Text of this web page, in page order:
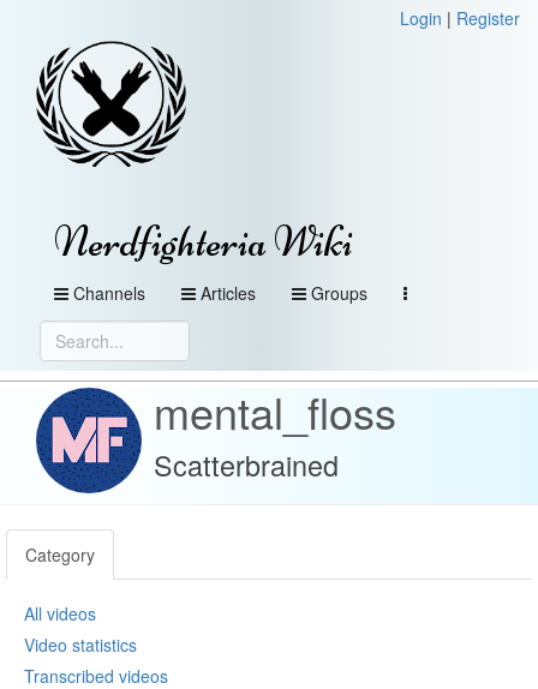
Login | Register
Nerdfighteria Wiki
Channels Articles Groups
mental_floss
Scatterbrained
Category
All videos
Video statistics
Transcribed videos